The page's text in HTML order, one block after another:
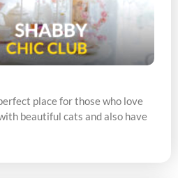
place for those who love
beautiful cats and also have